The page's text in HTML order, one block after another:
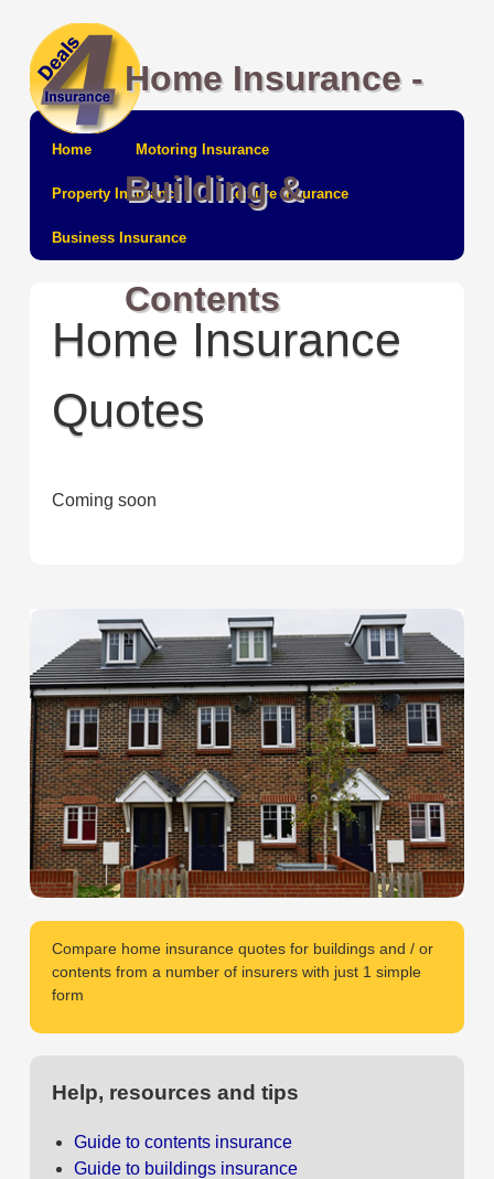
Home Insurance -
Building &
Contents
Home Motoring Insurance
Property Insurance Leisure Insurance
Business Insurance
Home Insurance
Quotes
Coming soon
Compare home insurance quotes for buildings and / or
contents from a number of insurers with just 1 simple
form
Help, resources and tips
Guide to contents insurance
Guide to buildings insurance